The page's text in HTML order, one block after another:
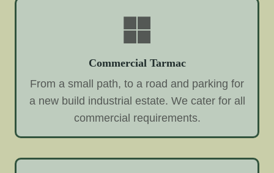
Commercial Tarmac
From a small path, to a road and parking for
a new build industrial estate. We cater for all
commercial requirements.